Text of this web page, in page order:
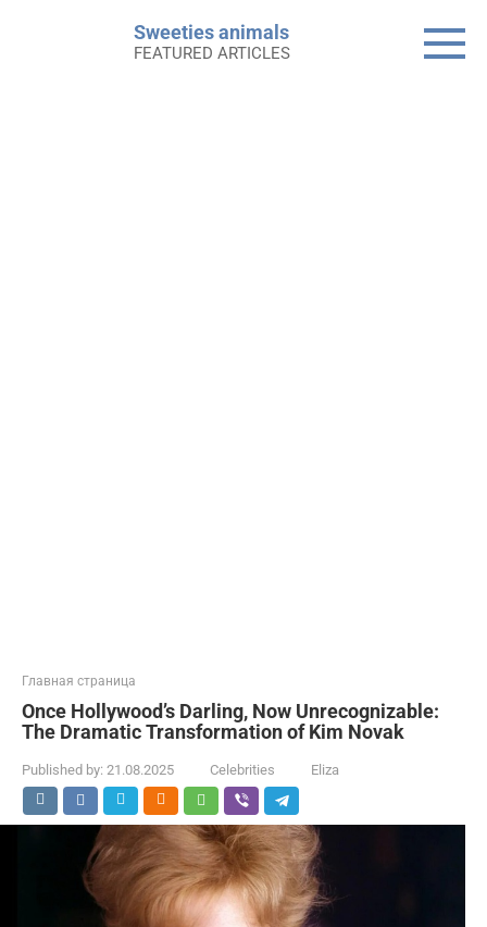
Sweeties animals
FEATURED ARTICLES
Главная страница
Once Hollywood’s Darling, Now Unrecognizable:
The Dramatic Transformation of Kim Novak
Published by: 21.08.2025 Celebrities Eliza